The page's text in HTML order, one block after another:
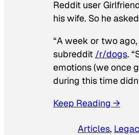
Reddit user
his wife. So he
“A week or two
subreddit /r/dogs.
emotions (we once
during this time
Keep Reading →
Articles,